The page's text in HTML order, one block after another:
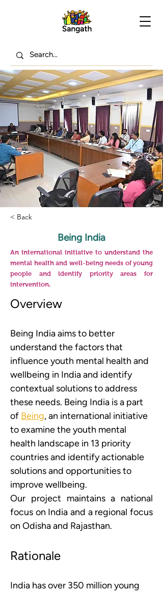
< Back
Being India
An international initiative to understand the
mental health and well-being needs of young
people and identify priority areas for
intervention.
Overview
Being India aims to better
understand the factors that
influence youth mental health and
wellbeing in India and identify
contextual solutions to address
these needs. Being India is a part
of Being, an international initiative
to examine the youth mental
health landscape in 13 priority
countries and identify actionable
solutions and opportunities to
improve wellbeing.
Our project maintains a national
focus on India and a regional focus
on Odisha and Rajasthan.
Rationale
India has over 350 million young